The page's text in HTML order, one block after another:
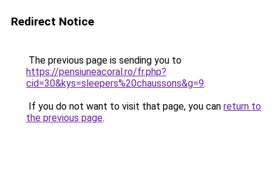
Redirect Notice
The previous page is sending you to
https://pensiuneacoral.ro/fr.php?
cid=30&kys=sleepers%20chaussons&g=9.
If you do not want to visit that page, you can return to
the previous page.